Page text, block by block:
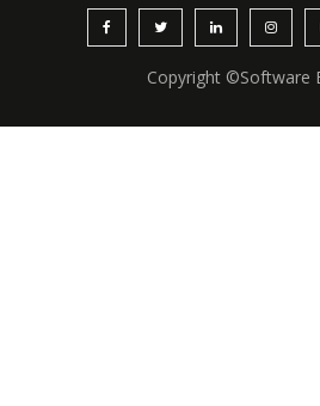
Copyright ©Software